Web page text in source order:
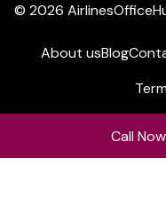
© 2026
About usBlog
Call